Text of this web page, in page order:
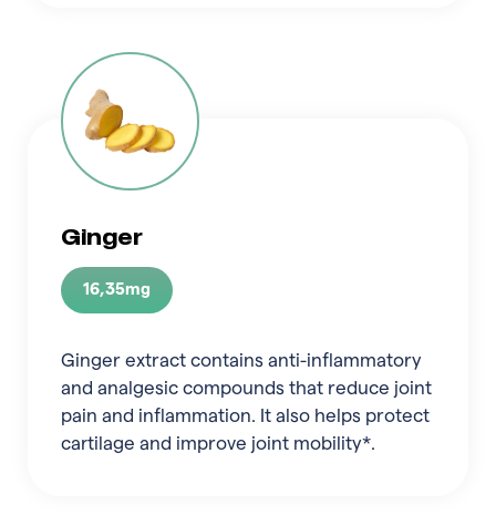
Ginger
16,35mg
Ginger extract contains anti-inflammatory
and analgesic compounds that reduce joint
pain and inflammation. It also helps protect
cartilage and improve joint mobility*.